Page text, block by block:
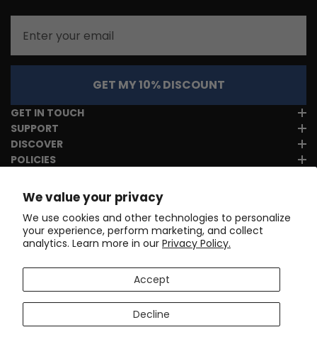
We value your privacy
We use cookies and other technologies to personalize
your experience, perform marketing, and collect
analytics. Learn more in our Privacy Policy.
Accept
Decline
GET MY 10% DISCOUNT
GET IN TOUCH
SUPPORT
DISCOVER
POLICIES